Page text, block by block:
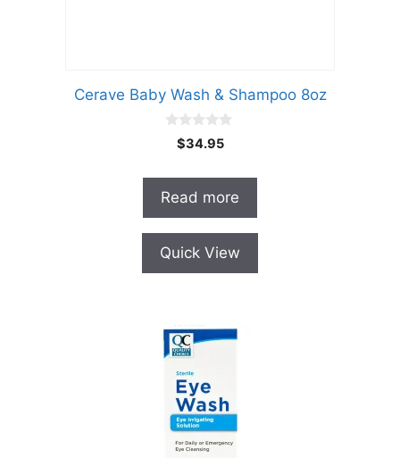
Cerave Baby Wash & Shampoo 8oz
t
o
f
$34.95
Read more
Quick View